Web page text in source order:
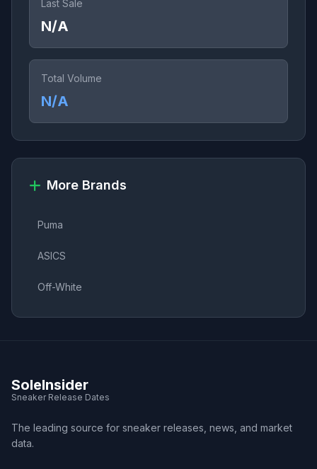
Last Sale
N/A
Total Volume
N/A
More Brands
Puma
ASICS
Off-White
SoleInsider
Sneaker Release Dates
The leading source for sneaker releases, news, and market
data.